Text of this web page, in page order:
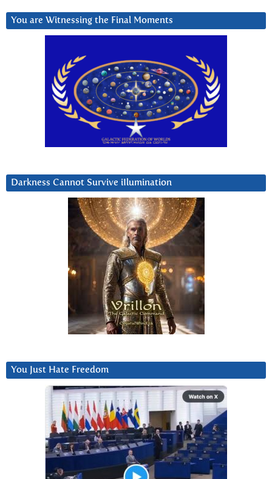
You are Witnessing the Final Moments
Darkness Cannot Survive iIlumination
You Just Hate Freedom